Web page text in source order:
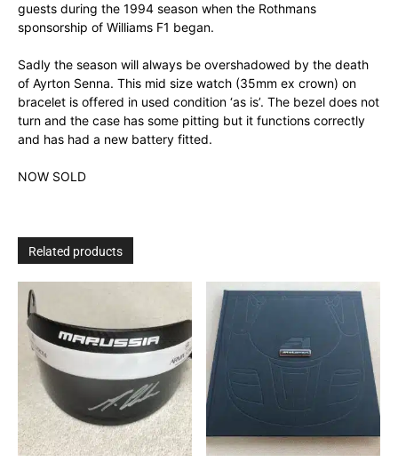
guests during the 1994 season when the Rothmans
sponsorship of Williams F1 began.
Sadly the season will always be overshadowed by the death
of Ayrton Senna. This mid size watch (35mm ex crown) on
bracelet is offered in used condition ‘as is’. The bezel does not
turn and the case has some pitting but it functions correctly
and has had a new battery fitted.
NOW SOLD
Related products